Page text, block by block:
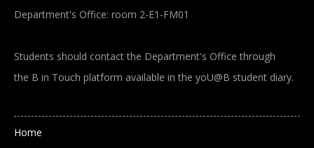
Department's Office: room 2-E1-FM01
Students should contact the Department's Office through
the B in Touch platform available in the yoU@B student diary.
Main navigation
Home